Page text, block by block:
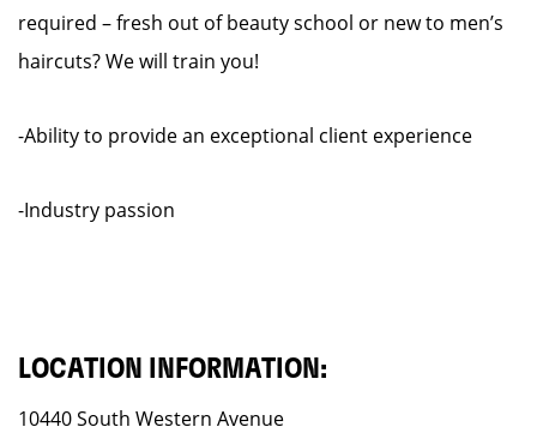
required – fresh out of beauty school or new to men’s
haircuts? We will train you!
-Ability to provide an exceptional client experience
-Industry passion
LOCATION INFORMATION:
10440 South Western Avenue